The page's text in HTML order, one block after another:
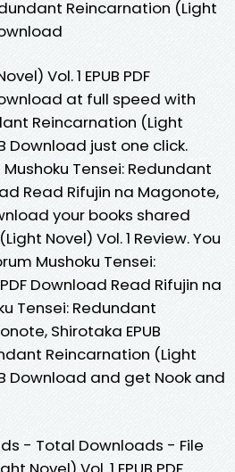
Reincarnation (Light
Vol. 1 EPUB PDF
at full speed with
Reincarnation (Light
Download just one click.
Tensei: Redundant
Read Rifujin na Magonote,
your books shared
Novel) Vol. 1 Review. You
Mushoku Tensei:
Download Read Rifujin na
Tensei: Redundant
Shirotaka EPUB
Reincarnation (Light
Download and get Nook and
- Total Downloads - File